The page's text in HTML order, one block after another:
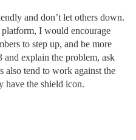
and don’t let others down.
I would encourage
to step up, and be more
and explain the problem, ask
also tend to work against the
have the shield icon.